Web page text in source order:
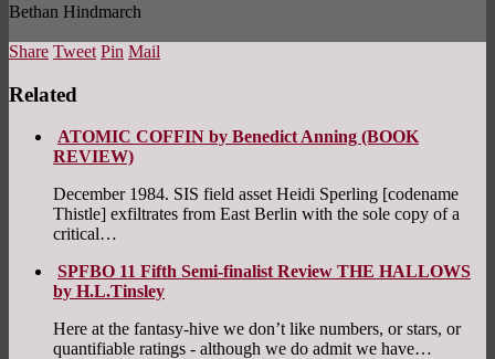
Bethan Hindmarch
Share Tweet Pin Mail
Related
ATOMIC COFFIN by Benedict Anning (BOOK
REVIEW)
December 1984. SIS field asset Heidi Sperling [codename
Thistle] exfiltrates from East Berlin with the sole copy of a
critical…
SPFBO 11 Fifth Semi-finalist Review THE HALLOWS
by H.L.Tinsley
Here at the fantasy-hive we don’t like numbers, or stars, or
quantifiable ratings - although we do admit we have…